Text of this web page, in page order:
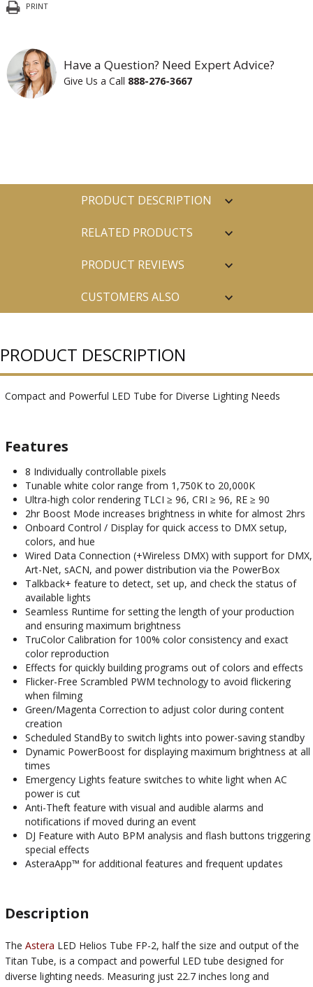
PRINT
Have a Question? Need Expert Advice?
Give Us a Call 888-276-3667
PRODUCT DESCRIPTION
RELATED PRODUCTS
PRODUCT REVIEWS
CUSTOMERS ALSO
PRODUCT DESCRIPTION
Compact and Powerful LED Tube for Diverse Lighting Needs
Features
8 Individually controllable pixels
Tunable white color range from 1,750K to 20,000K
Ultra-high color rendering TLCI ≥ 96, CRI ≥ 96, RE ≥ 90
2hr Boost Mode increases brightness in white for almost 2hrs
Onboard Control / Display for quick access to DMX setup,
colors, and hue
Wired Data Connection (+Wireless DMX) with support for DMX,
Art-Net, sACN, and power distribution via the PowerBox
Talkback+ feature to detect, set up, and check the status of
available lights
Seamless Runtime for setting the length of your production
and ensuring maximum brightness
TruColor Calibration for 100% color consistency and exact
color reproduction
Effects for quickly building programs out of colors and effects
Flicker-Free Scrambled PWM technology to avoid flickering
when filming
Green/Magenta Correction to adjust color during content
creation
Scheduled StandBy to switch lights into power-saving standby
Dynamic PowerBoost for displaying maximum brightness at all
times
Emergency Lights feature switches to white light when AC
power is cut
Anti-Theft feature with visual and audible alarms and
notifications if moved during an event
DJ Feature with Auto BPM analysis and flash buttons triggering
special effects
AsteraApp™ for additional features and frequent updates
Description
The Astera LED Helios Tube FP-2, half the size and output of the
Titan Tube, is a compact and powerful LED tube designed for
diverse lighting needs. Measuring just 22.7 inches long and